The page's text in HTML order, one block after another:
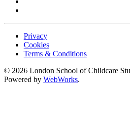
Privacy
Cookies
Terms & Conditions
© 2026 London School of Childcare
Powered by WebWorks.